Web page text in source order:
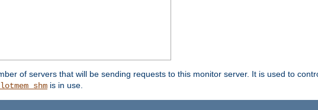
of servers that will be sending requests to this monitor server. It is used to
is in use.